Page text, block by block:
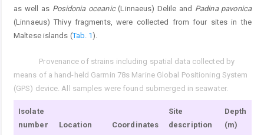
as well as Posidonia oceanic(Linnaeus) Delile and Padina pavonica
(Linnaeus) Thivy fragments, were collected from four sites in the
Maltese islands (Tab. 1 ).
Isolate
number
Location Coordinates
Site
description
Depth
(m)
Provenance of strains including spatial data collected by
means of a hand-held Garmin 78s Marine Global Positioning System
(GPS) device. All samples were found submerged in seawater.